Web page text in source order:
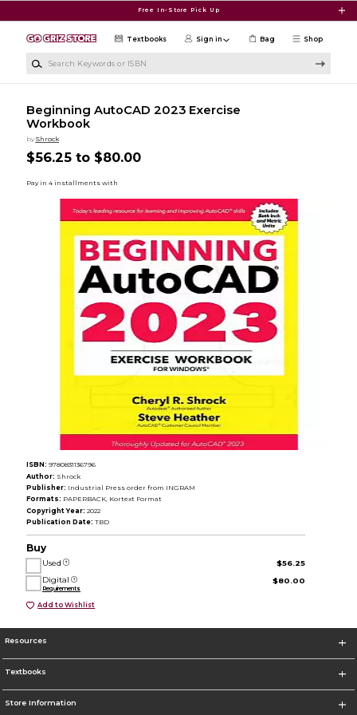
Free In-Store Pick Up
Shop
Textbooks Sign in Bag
Beginning AutoCAD 2023 Exercise
Workbook
by Shrock
$56.25 to $80.00
ISBN: 9780831136796
Author: Shrock
Publisher: Industrial Press order from INGRAM
Formats: PAPERBACK, Kortext Format
Copyright Year: 2022
Publication Date: TBD
Buy
Used
$56.25
Digital
Requirements
$80.00
Add to Wishlist
Resources
Textbooks
Store Information